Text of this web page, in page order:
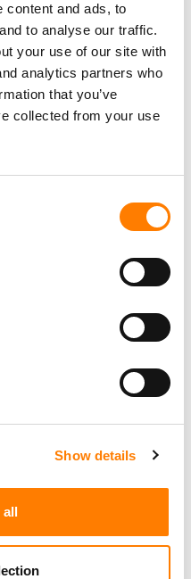
content and ads, to
to analyse our traffic.
your use of our site with
analytics partners who
that you’ve
collected from your use
Show details
all
revenue of$3.8 billion, up
business was growing
LIVE NATION
TICKETING PLATFORM RED
WITH SÃO PAULO DEVELOPER
LARGEST INDOOR ARENA’
IN FAN ATTENDANCE
COURT RULING TO DEFEND
VERDICT OUT